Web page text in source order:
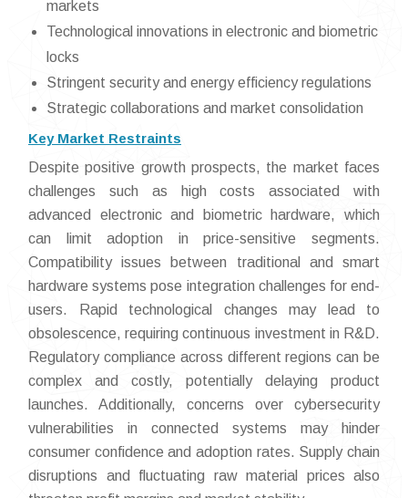
markets
Technological innovations in electronic and biometric
locks
Stringent security and energy efficiency regulations
Strategic collaborations and market consolidation
Key Market Restraints
Despite positive growth prospects, the market faces
challenges such as high costs associated with
advanced electronic and biometric hardware, which
can limit adoption in price-sensitive segments.
Compatibility issues between traditional and smart
hardware systems pose integration challenges for end-
users. Rapid technological changes may lead to
obsolescence, requiring continuous investment in R&D.
Regulatory compliance across different regions can be
complex and costly, potentially delaying product
launches. Additionally, concerns over cybersecurity
vulnerabilities in connected systems may hinder
consumer confidence and adoption rates. Supply chain
disruptions and fluctuating raw material prices also